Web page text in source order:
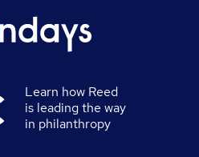
Learn how Reed
is leading the way
in philanthropy